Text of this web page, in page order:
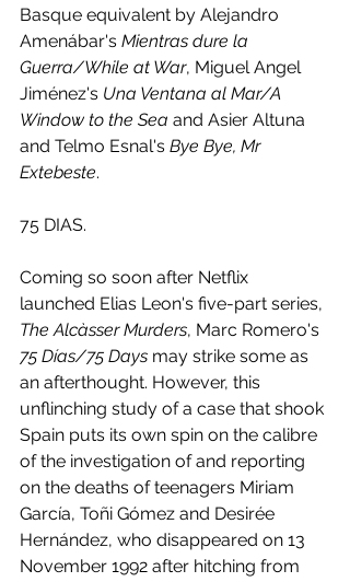
Basque equivalent by Alejandro
Amenábar's Mientras dure la
Guerra/While at War, Miguel Angel
Jiménez's Una Ventana al Mar/A
Window to the Sea and Asier Altuna
and Telmo Esnal's Bye Bye, Mr
Extebeste.
75 DIAS.
Coming so soon after Netflix
launched Elias Leon's five-part series,
The Alcàsser Murders, Marc Romero's
75 Días/75 Days may strike some as
an afterthought. However, this
unflinching study of a case that shook
Spain puts its own spin on the calibre
of the investigation of and reporting
on the deaths of teenagers Miriam
García, Toñi Gómez and Desirée
Hernández, who disappeared on 13
November 1992 after hitching from